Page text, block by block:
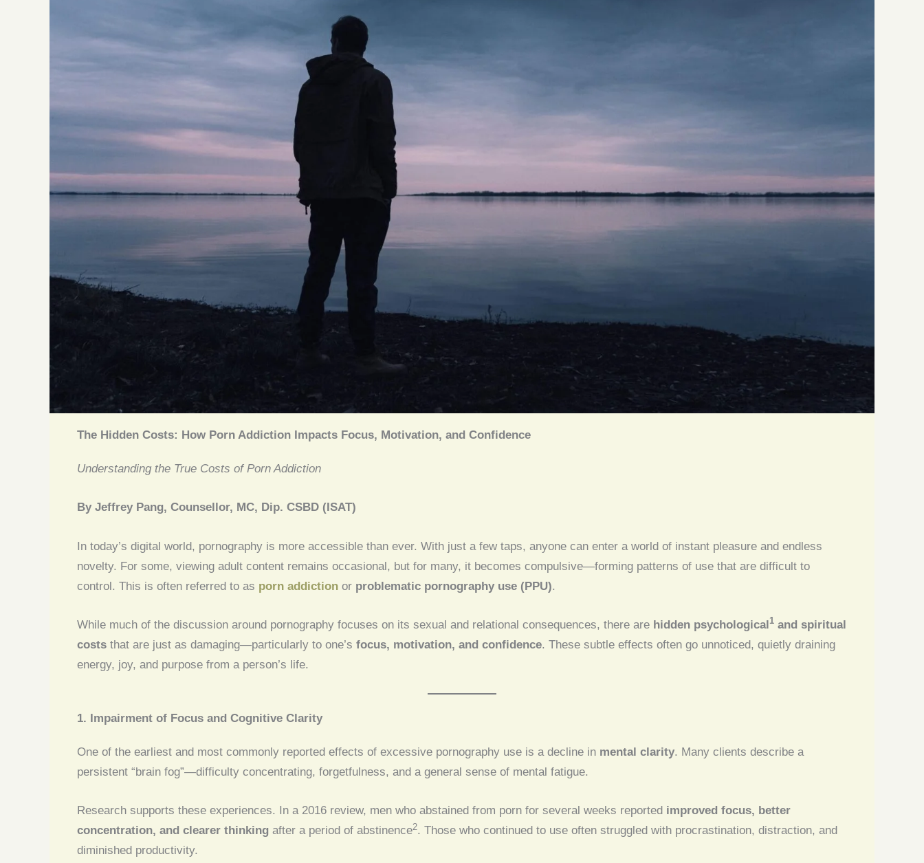
The Hidden Costs: How Porn Addiction Impacts Focus, Motivation, and Confidence
Understanding the True Costs of Porn Addiction
By Jeffrey Pang, Counsellor, MC, Dip. CSBD (ISAT)
In today’s digital world, pornography is more accessible than ever. With just a few taps, anyone can enter a world of instant pleasure and endless
novelty. For some, viewing adult content remains occasional, but for many, it becomes compulsive—forming patterns of use that are difficult to
control. This is often referred to as porn addiction or problematic pornography use (PPU).
While much of the discussion around pornography focuses on its sexual and relational consequences, there are hidden psychological1 and spiritual
costs that are just as damaging—particularly to one’s focus, motivation, and confidence. These subtle effects often go unnoticed, quietly draining
energy, joy, and purpose from a person’s life.
1. Impairment of Focus and Cognitive Clarity
One of the earliest and most commonly reported effects of excessive pornography use is a decline in mental clarity. Many clients describe a
persistent “brain fog”—difficulty concentrating, forgetfulness, and a general sense of mental fatigue.
Research supports these experiences. In a 2016 review, men who abstained from porn for several weeks reported improved focus, better
concentration, and clearer thinking after a period of abstinence2. Those who continued to use often struggled with procrastination, distraction, and
diminished productivity.